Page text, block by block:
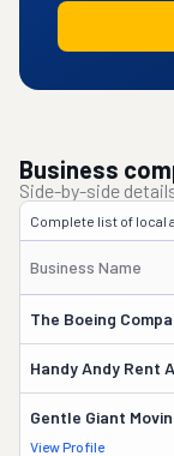
Business
Side-by-side
Complete list of local
Business Name
The Boeing
Handy Andy Rent
Gentle Giant
View Profile